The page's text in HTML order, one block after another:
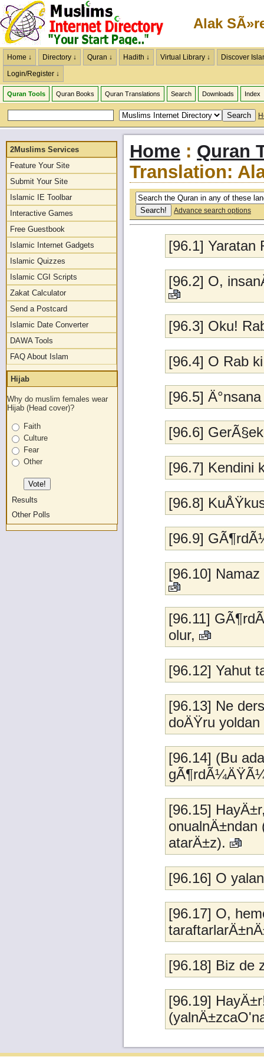
Alak
Home ↓ Directory ↓ Quran ↓ Hadith ↓ Virtual Library ↓
Discover
Login/Register ↓
Quran Tools Quran Books Quran Translations Search Downloads Index
2Muslims Services
Feature Your Site
Submit Your Site
Islamic IE Toolbar
Interactive Games
Free Guestbook
Islamic Internet Gadgets
Islamic Quizzes
Islamic CGI Scripts
Zakat Calculator
Send a Postcard
Islamic Date Converter
DAWA Tools
FAQ About Islam
Hijab
Why do muslim females wear
Hijab (Head cover)?
Faith
Culture
Fear
Other
Results
Other Polls
Home : Quran
Translation:
Advance search options
[96.1] Yaratan
[96.2] O,
[96.3] Oku!
[96.4] O Rab
[96.5]
[96.6]
[96.7] Kendini
[96.8]
[96.9]
[96.10]
[96.11]
olur,
[96.12] Yahut
[96.13] Ne
doÄŸru
[96.14] (Bu
[96.15]
onualnÄ±ndan
atarÄ±z).
[96.16] O
[96.17] O,
[96.18] Biz de
[96.19]